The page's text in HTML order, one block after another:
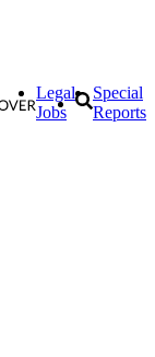
Legal
Jobs
Special
Reports